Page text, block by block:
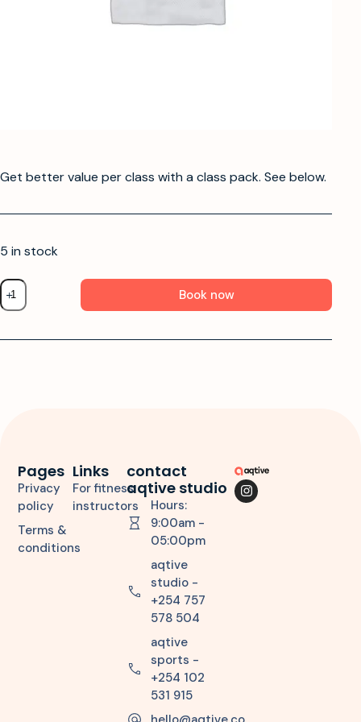
Get better value per class with a class pack. See below.
5 in stock
Book now
Links
For fitness
instructors
Pages
Privacy
policy
Terms &
conditions
contact
aqtive studio
Hours:
9:00am -
05:00pm
aqtive
studio -
+254 757
578 504
aqtive
sports -
+254 102
531 915